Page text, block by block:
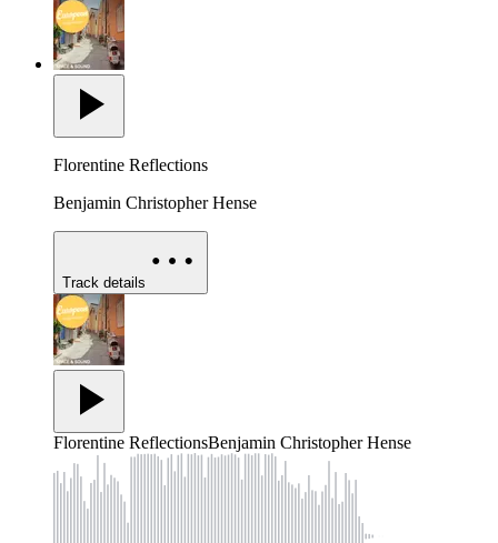
Florentine Reflections
Benjamin Christopher Hense
Track details
Florentine ReflectionsBenjamin Christopher Hense